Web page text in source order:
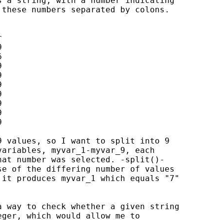
numbers separated by colons.
values, so I want to split into 9
myvar_1-myvar_9, each
number was selected. -split()-
of the differing number of values
myvar_1 which equals "7"
to check whether a given string
which would allow me to